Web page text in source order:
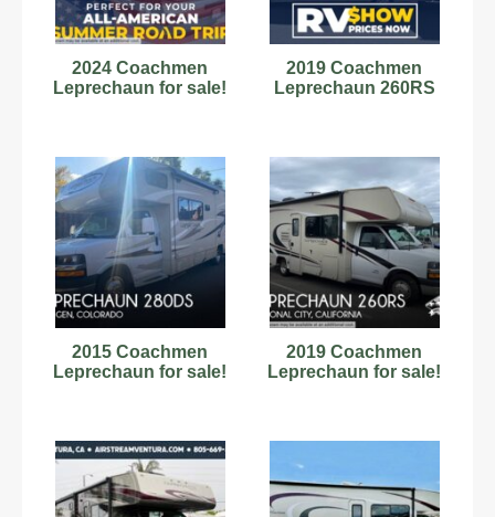
2024 Coachmen
Leprechaun for sale!
2019 Coachmen
Leprechaun 260RS
2015 Coachmen
Leprechaun for sale!
2019 Coachmen
Leprechaun for sale!